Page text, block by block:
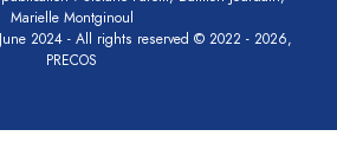
Marielle Montginoul
2024 - All rights reserved © 2022 - 2026,
PRECOS